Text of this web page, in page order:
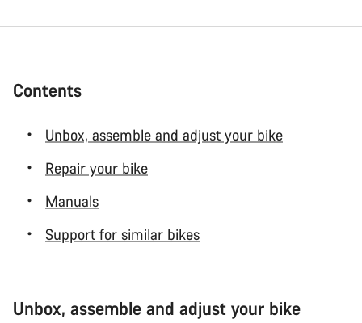
Contents
Unbox, assemble and adjust your bike
Repair your bike
Manuals
Support for similar bikes
Unbox, assemble and adjust your bike